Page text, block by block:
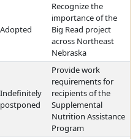
Adopted
Recognize the
importance of the
Big Read project
across Northeast
Nebraska
Indefinitely
postponed
Provide work
requirements for
recipients of the
Supplemental
Nutrition Assistance
Program